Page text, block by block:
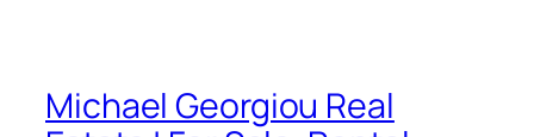
Michael Georgiou Real